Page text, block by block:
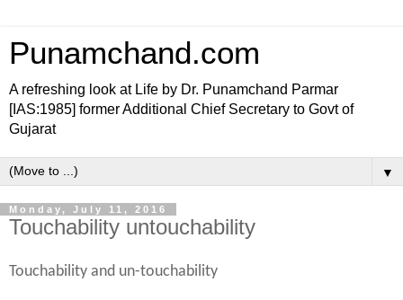
Punamchand.com
A refreshing look at Life by Dr. Punamchand Parmar
[IAS:1985] former Additional Chief Secretary to Govt of
Gujarat
▼
Monday, July 11, 2016
Touchability untouchability
Touchability and un-touchability